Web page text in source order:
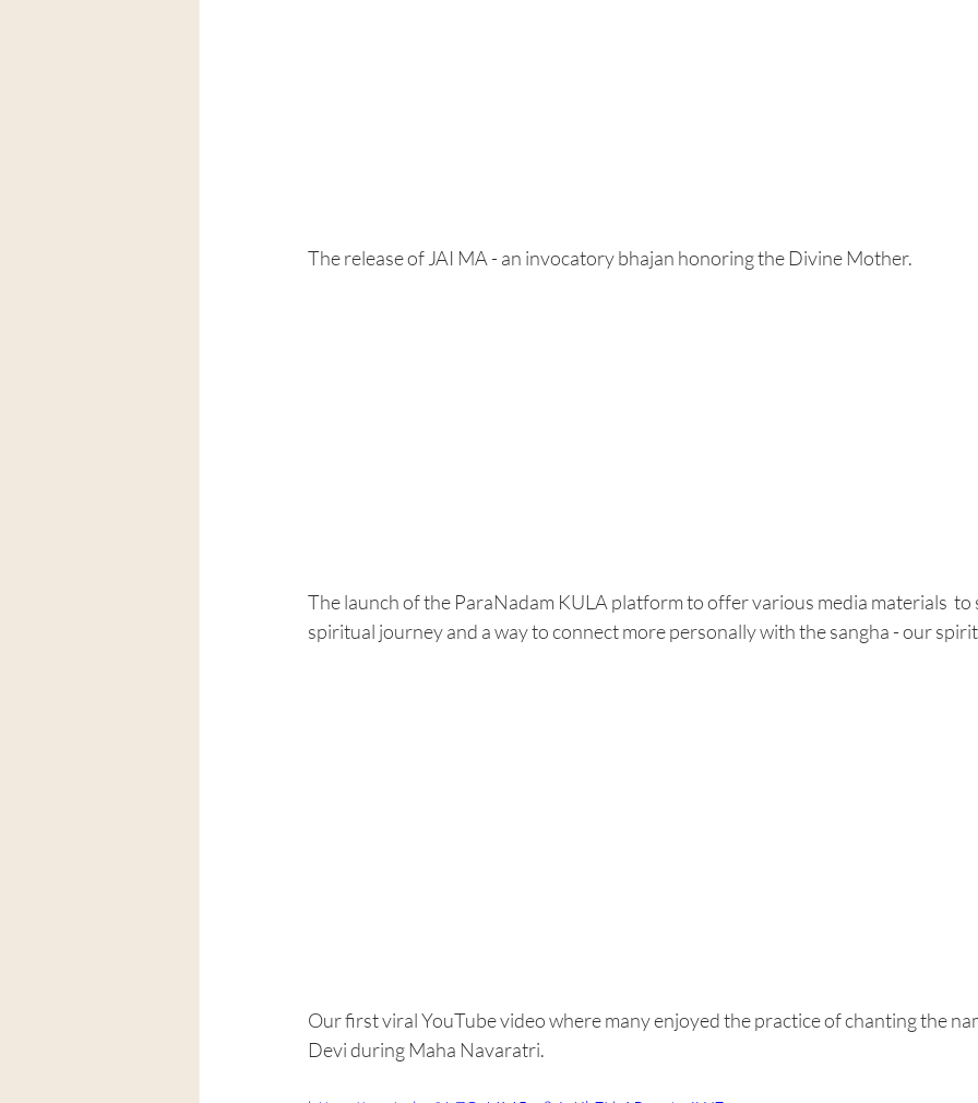
The release of JAI MA - an invocatory bhajan honoring the Divine Mother.
The launch of the ParaNadam KULA platform to offer various media materials
spiritual journey and a way to connect more personally with the sangha - our
Our first viral YouTube video where many enjoyed the practice of chanting the
Devi during Maha Navaratri.